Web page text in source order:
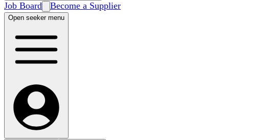
Job Board Become a Supplier
Open seeker menu